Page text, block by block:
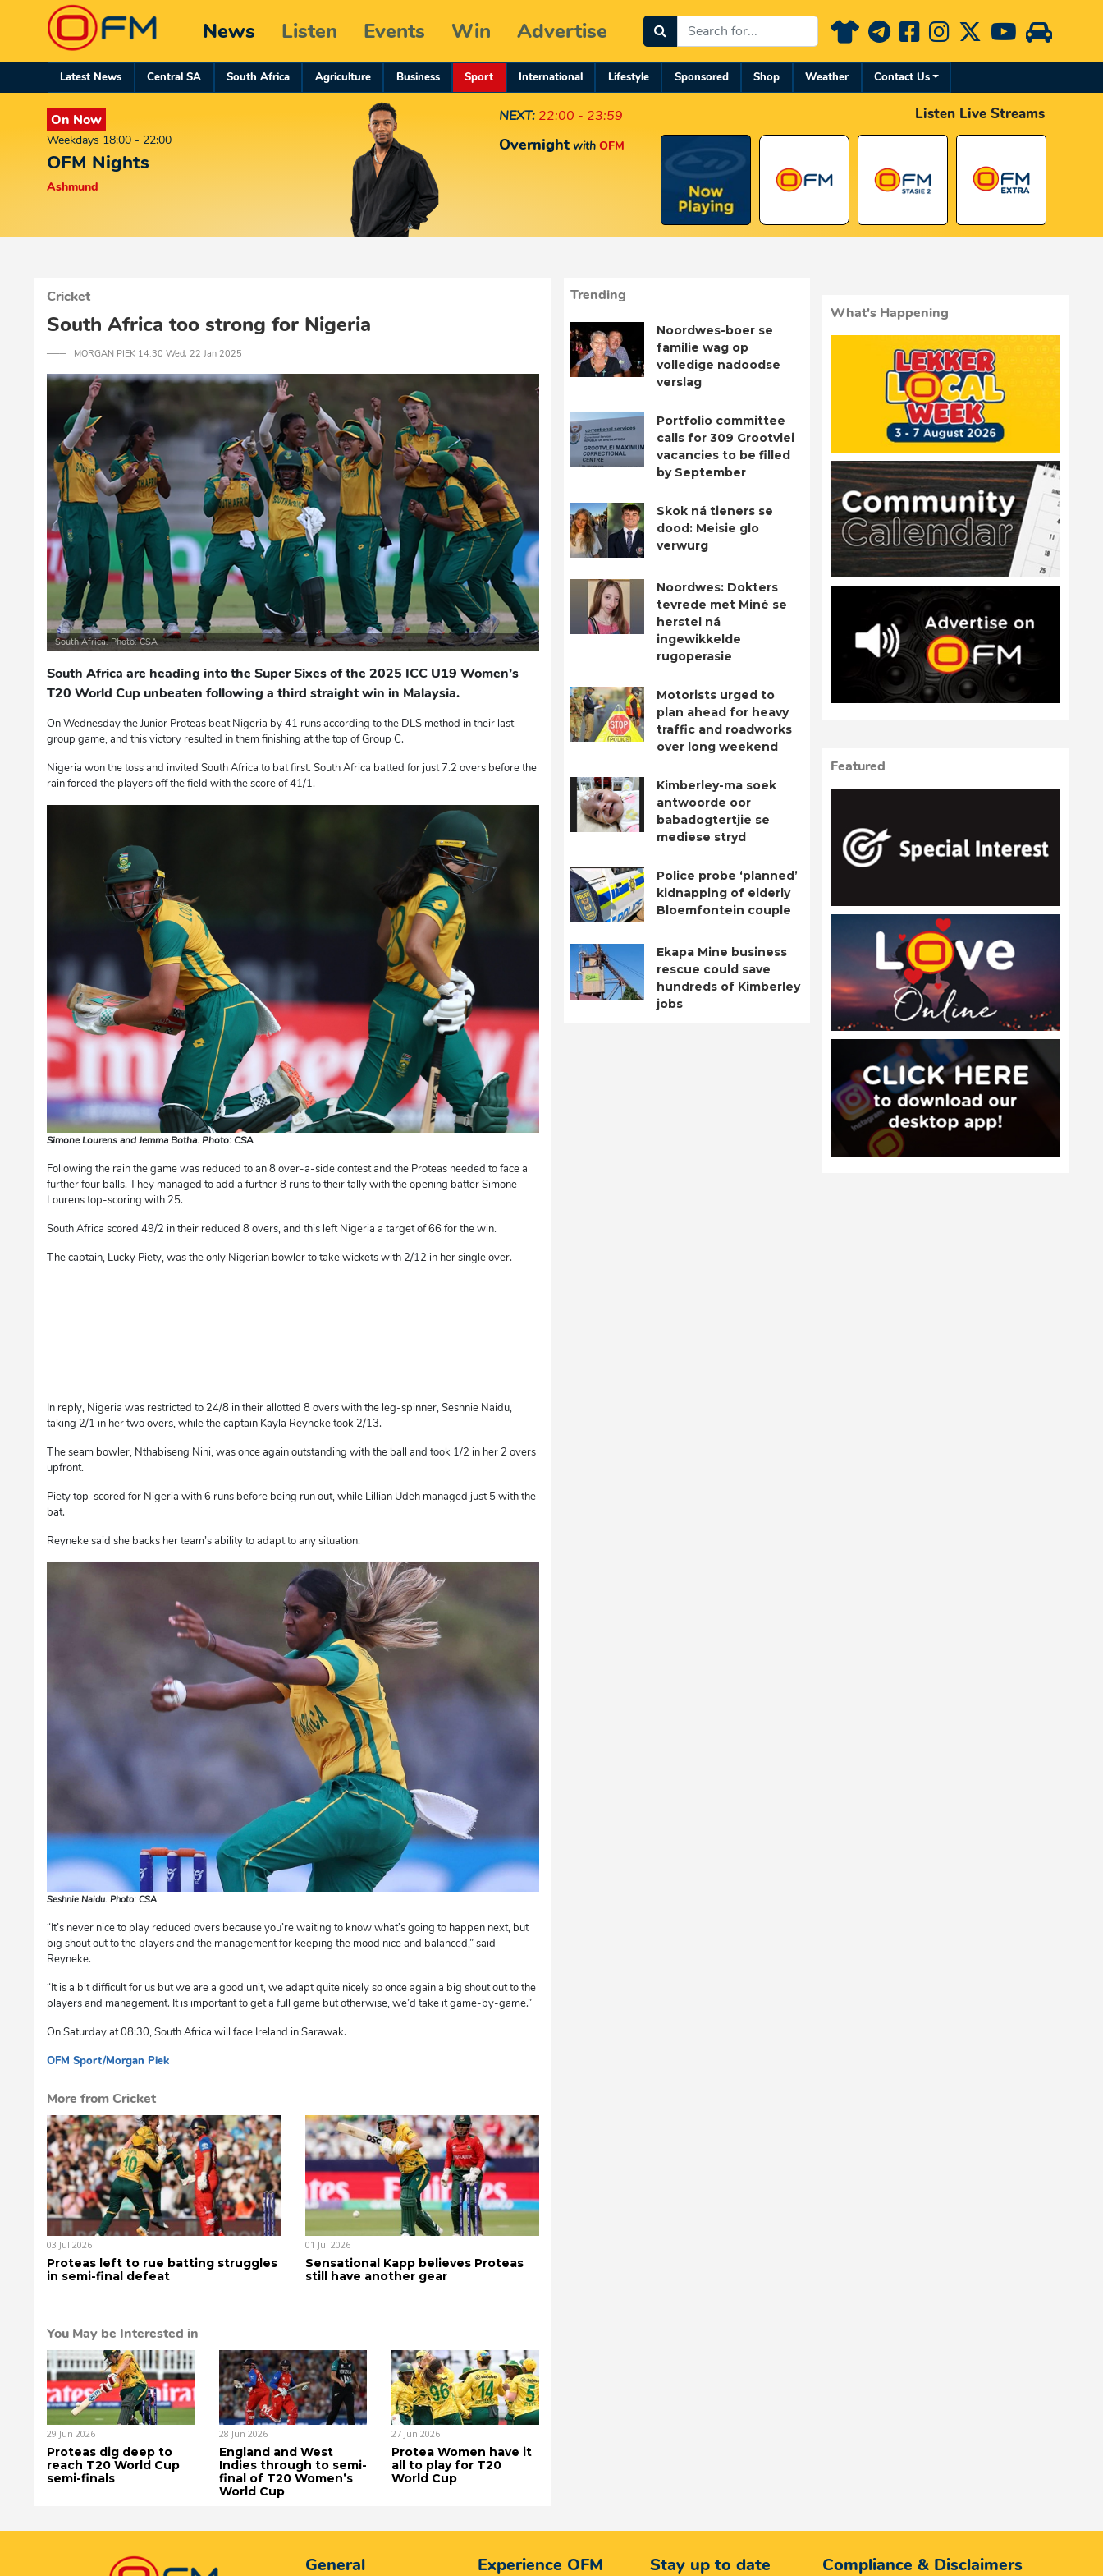
News Listen Events Win Advertise
Latest News Central SA South Africa Agriculture Business Sport International Lifestyle Sponsored Shop Weather Contact Us
On Now
Weekdays 18:00 - 22:00
OFM Nights
Ashmund
NEXT: 22:00 - 23:59
Overnight with OFM
Listen Live Streams
Cricket
South Africa too strong for Nigeria
─── MORGAN PIEK 14:30 Wed, 22 Jan 2025
South Africa. Photo: CSA
South Africa are heading into the Super Sixes of the 2025 ICC U19 Women’s
T20 World Cup unbeaten following a third straight win in Malaysia.
On Wednesday the Junior Proteas beat Nigeria by 41 runs according to the DLS method in their last
group game, and this victory resulted in them finishing at the top of Group C.
Nigeria won the toss and invited South Africa to bat first. South Africa batted for just 7.2 overs before the
rain forced the players off the field with the score of 41/1.
Simone Lourens and Jemma Botha. Photo: CSA
Following the rain the game was reduced to an 8 over-a-side contest and the Proteas needed to face a
further four balls. They managed to add a further 8 runs to their tally with the opening batter Simone
Lourens top-scoring with 25.
South Africa scored 49/2 in their reduced 8 overs, and this left Nigeria a target of 66 for the win.
The captain, Lucky Piety, was the only Nigerian bowler to take wickets with 2/12 in her single over.
In reply, Nigeria was restricted to 24/8 in their allotted 8 overs with the leg-spinner, Seshnie Naidu,
taking 2/1 in her two overs, while the captain Kayla Reyneke took 2/13.
The seam bowler, Nthabiseng Nini, was once again outstanding with the ball and took 1/2 in her 2 overs
upfront.
Piety top-scored for Nigeria with 6 runs before being run out, while Lillian Udeh managed just 5 with the
bat.
Reyneke said she backs her team’s ability to adapt to any situation.
Seshnie Naidu. Photo: CSA
“It’s never nice to play reduced overs because you’re waiting to know what’s going to happen next, but
big shout out to the players and the management for keeping the mood nice and balanced,” said
Reyneke.
“It is a bit difficult for us but we are a good unit, we adapt quite nicely so once again a big shout out to the
players and management. It is important to get a full game but otherwise, we’d take it game-by-game.”
On Saturday at 08:30, South Africa will face Ireland in Sarawak.
OFM Sport/Morgan Piek
More from Cricket
03 Jul 2026
Proteas left to rue batting struggles
in semi-final defeat
01 Jul 2026
Sensational Kapp believes Proteas
still have another gear
You May be Interested in
29 Jun 2026
Proteas dig deep to
reach T20 World Cup
semi-finals
28 Jun 2026
England and West
Indies through to semi-
final of T20 Women’s
World Cup
27 Jun 2026
Protea Women have it
all to play for T20
World Cup
Trending
Noordwes-boer se
familie wag op
volledige nadoodse
verslag
Portfolio committee
calls for 309 Grootvlei
vacancies to be filled
by September
Skok ná tieners se
dood: Meisie glo
verwurg
Noordwes: Dokters
tevrede met Miné se
herstel ná
ingewikkelde
rugoperasie
Motorists urged to
plan ahead for heavy
traffic and roadworks
over long weekend
Kimberley-ma soek
antwoorde oor
babadogtertjie se
mediese stryd
Police probe ‘planned’
kidnapping of elderly
Bloemfontein couple
Ekapa Mine business
rescue could save
hundreds of Kimberley
jobs
What's Happening
Featured
General Experience OFM Stay up to date Compliance & Disclaimers